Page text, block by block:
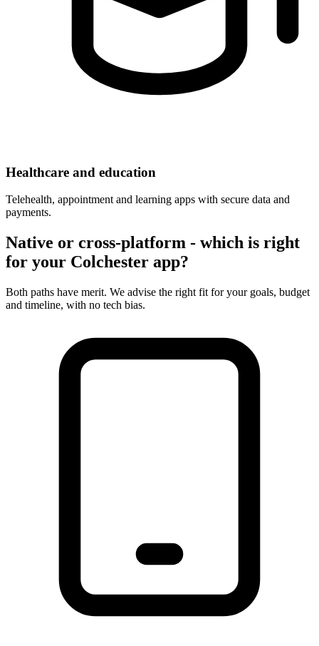
Healthcare and education
Telehealth, appointment and learning apps with secure data and
payments.
Native or cross-platform - which is right
for your Colchester app?
Both paths have merit. We advise the right fit for your goals, budget
and timeline, with no tech bias.